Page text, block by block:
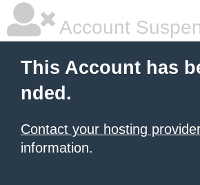
Account
This Account has
nded.
Contact your hosting
information.